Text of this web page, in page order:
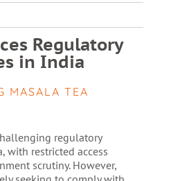
Regulatory
in India
MASALA TEA
regulatory
with restricted access
scrutiny. However,